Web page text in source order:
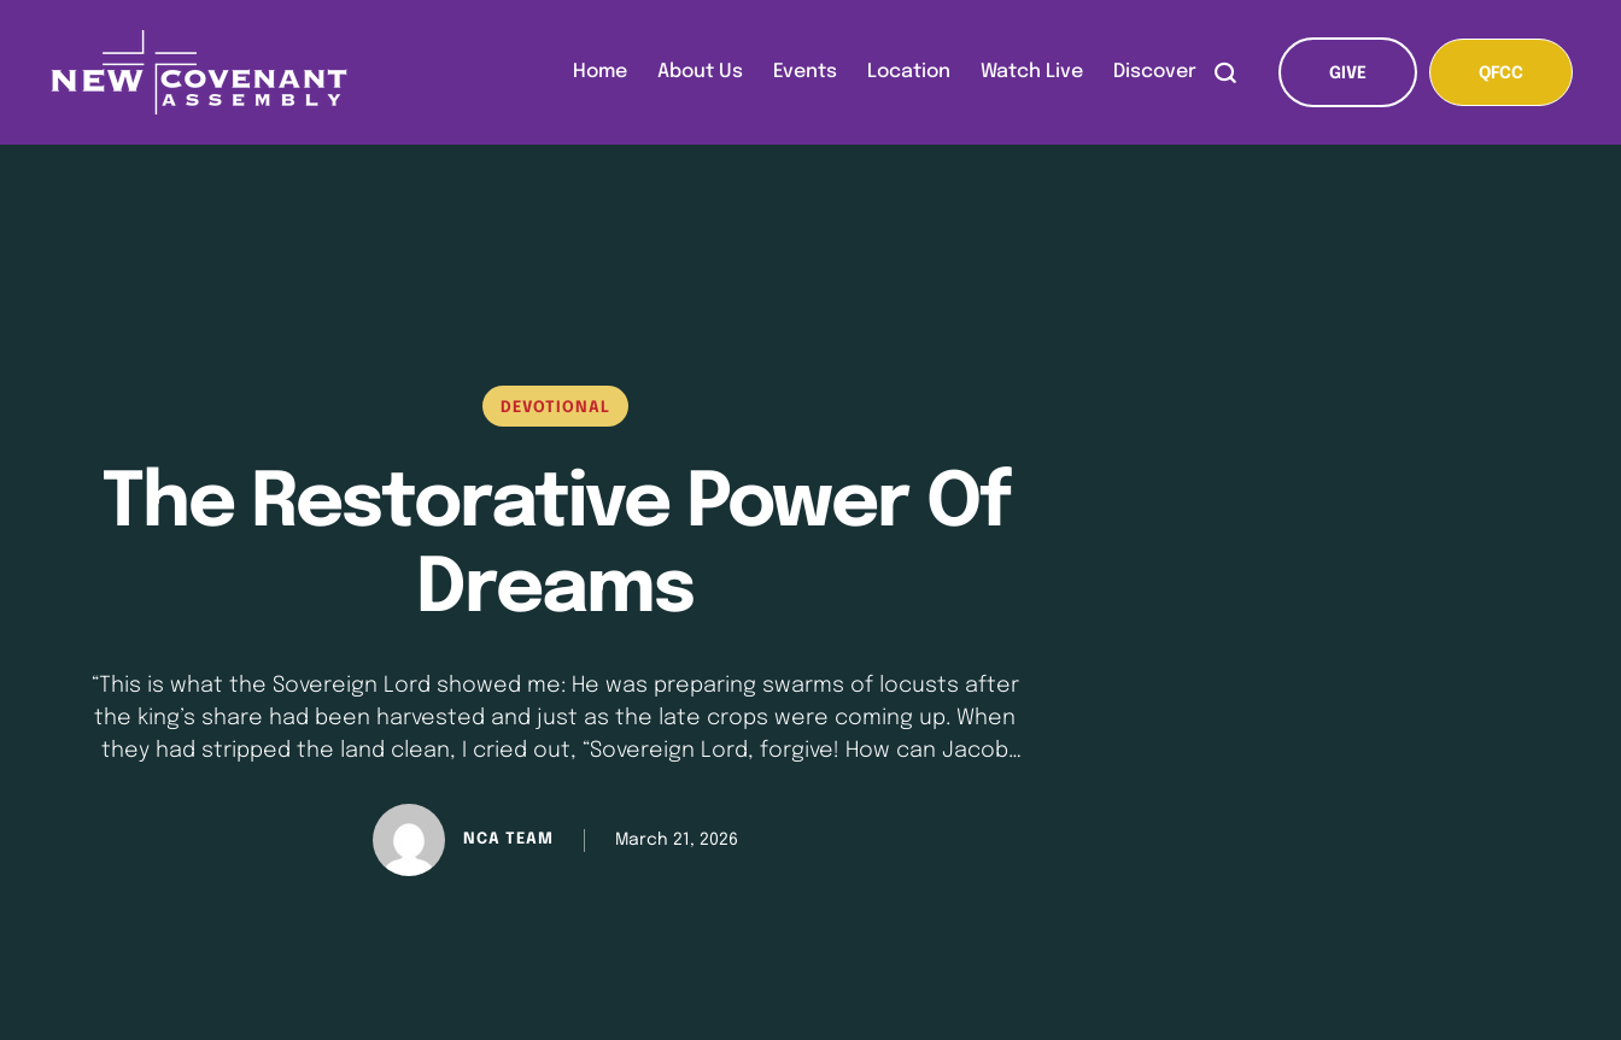
Home About Us Events Location Watch Live Discover GIVE QFCC
DEVOTIONAL
The Restorative Power Of
Dreams
“This is what the Sovereign Lord showed me: He was preparing swarms of locusts after
the king’s share had been harvested and just as the late crops were coming up. When
they had stripped the land clean, I cried out, “Sovereign Lord, forgive! How can Jacob
NCA TEAM March 21, 2026